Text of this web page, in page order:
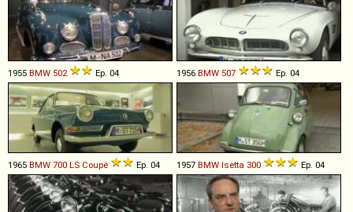
1955 BMW 502 Ep. 04 1956 BMW 507 Ep. 04
1965 BMW 700 LS Coupé Ep. 04 1957 BMW Isetta 300 Ep. 04